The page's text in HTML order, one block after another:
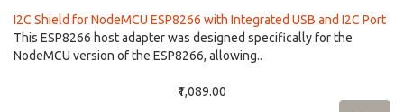
I2C Shield for NodeMCU ESP8266 with Integrated USB and I2C Port
This ESP8266 host adapter was designed specifically for the
NodeMCU version of the ESP8266, allowing..
₹1,089.00